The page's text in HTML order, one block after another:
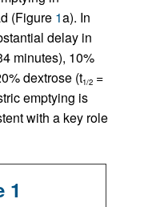
(Figure 1a). In
delay in
minutes), 10%
dextrose (t1/2 =
emptying is
with a key role
1